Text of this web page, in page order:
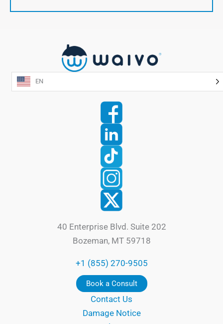
EN
40 Enterprise Blvd. Suite 202
Bozeman, MT 59718
+1 (855) 270-9505
Book a Consult
Contact Us
Damage Notice